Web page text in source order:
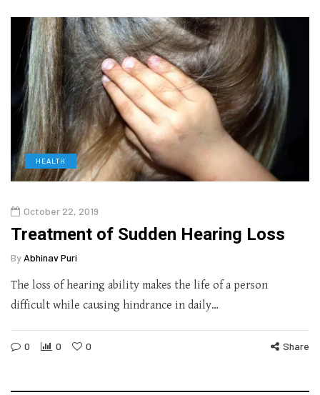
HEALTH
October 22, 2019
Treatment of Sudden Hearing Loss
By Abhinav Puri
The loss of hearing ability makes the life of a person
difficult while causing hindrance in daily…
0 0 0 Share